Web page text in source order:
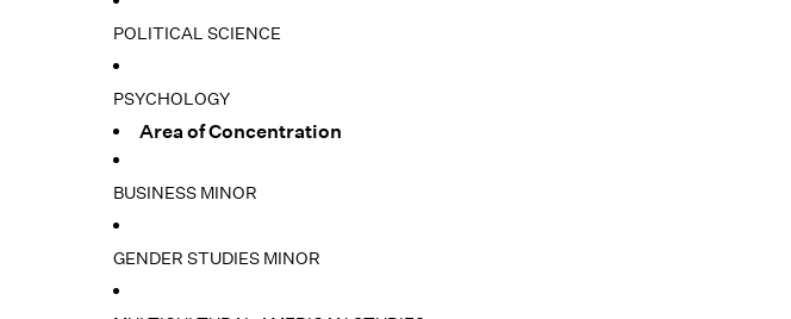
POLITICAL SCIENCE
PSYCHOLOGY
Area of Concentration
BUSINESS MINOR
GENDER STUDIES MINOR